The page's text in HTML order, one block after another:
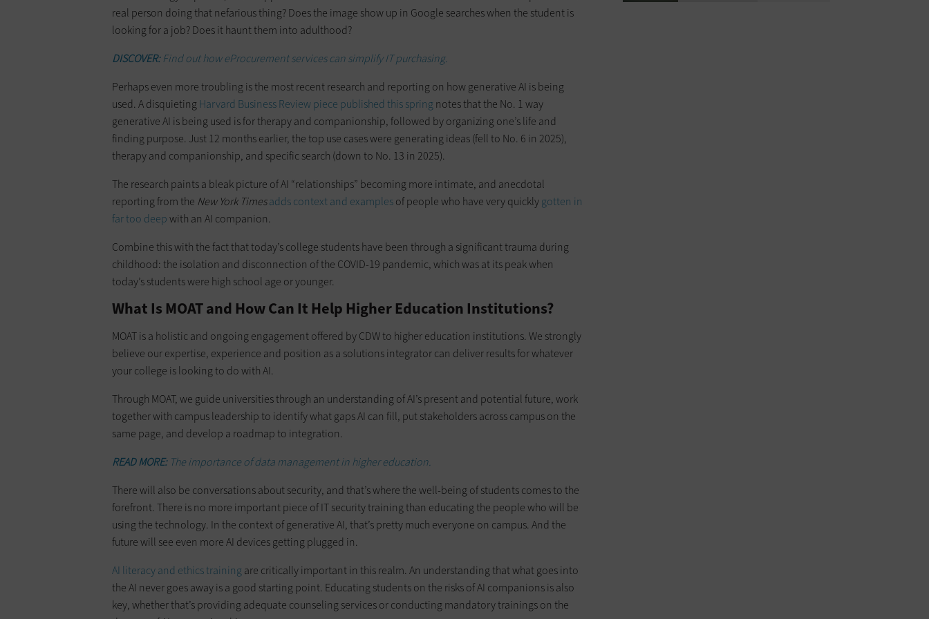
real person doing that nefarious thing? Does the image show up in Google searches when the student is
looking for a job? Does it haunt them into adulthood?
DISCOVER:Find out how eProcurement services can simplify IT purchasing.
Perhaps even more troubling is the most recent research and reporting on how generative AI is being
used. A disquieting Harvard Business Review piece published this spring notes that the No. 1 way
generative AI is being used is for therapy and companionship, followed by organizing one’s life and
finding purpose. Just 12 months earlier, the top use cases were generating ideas (fell to No. 6 in 2025),
therapy and companionship, and specific search (down to No. 13 in 2025).
The research paints a bleak picture of AI “relationships” becoming more intimate, and anecdotal
reporting from the New York Timesadds context and examplesof people who have very quicklygotten in
far too deepwith an AI companion.
Combine this with the fact that today’s college students have been through a significant trauma during
childhood: the isolation and disconnection of the COVID-19 pandemic, which was at its peak when
today’s students were high school age or younger.
What Is MOAT and How Can It Help Higher Education Institutions?
MOAT is a holistic and ongoing engagement offered by CDW to higher education institutions. We strongly
believe our expertise, experience and position as a solutions integrator can deliver results for whatever
your college is looking to do with AI.
Through MOAT, we guide universities through an understanding of AI’s present and potential future, work
together with campus leadership to identify what gaps AI can fill, put stakeholders across campus on the
same page, and develop a roadmap to integration.
READ MORE: The importance of data management in higher education.
There will also be conversations about security, and that’s where the well-being of students comes to the
forefront. There is no more important piece of IT security training than educating the people who will be
using the technology. In the context of generative AI, that’s pretty much everyone on campus. And the
future will see even more AI devices getting plugged in.
AI literacy and ethics training are critically important in this realm. An understanding that what goes into
the AI never goes away is a good starting point. Educating students on the risks of AI companions is also
key, whether that’s providing adequate counseling services or conducting mandatory trainings on the